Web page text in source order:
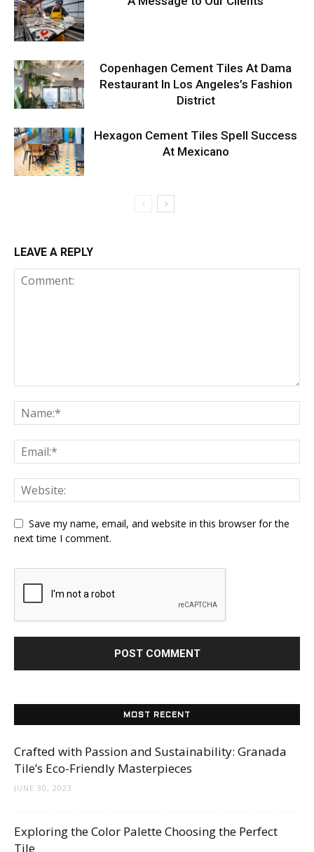
Copenhagen Cement Tiles At Dama
Restaurant In Los Angeles’s Fashion
District
Hexagon Cement Tiles Spell Success
At Mexicano
LEAVE A REPLY
Save my name, email, and website in this browser for the
next time I comment.
MOST RECENT
Crafted with Passion and Sustainability: Granada
Tile’s Eco-Friendly Masterpieces
JUNE 30, 2023
Exploring the Color Palette Choosing the Perfect
Tile